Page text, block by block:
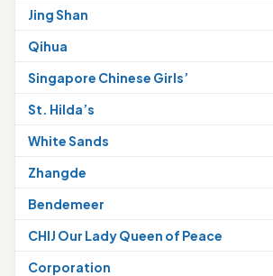
Jing Shan
Qihua
Singapore Chinese Girls’
St. Hilda’s
White Sands
Zhangde
Bendemeer
CHIJ Our Lady Queen of Peace
Corporation